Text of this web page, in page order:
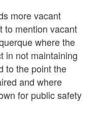
more vacant
to mention vacant
where the
in not maintaining
to the point the
and where
for public safety